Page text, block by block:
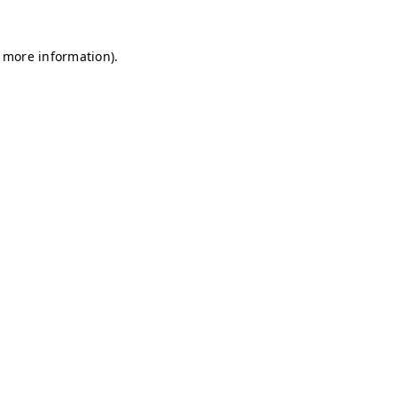
information).